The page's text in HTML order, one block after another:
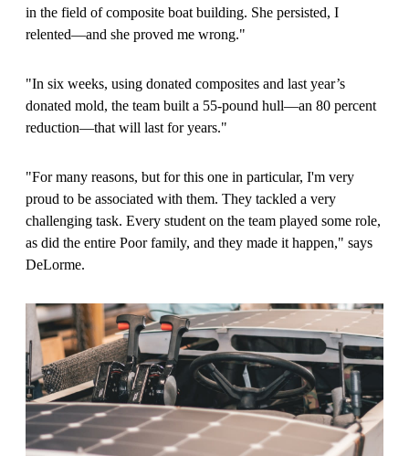
in the field of composite boat building. She persisted, I
relented—and she proved me wrong."
"In six weeks, using donated composites and last year’s
donated mold, the team built a 55-pound hull—an 80 percent
reduction—that will last for years."
"For many reasons, but for this one in particular, I'm very
proud to be associated with them. They tackled a very
challenging task. Every student on the team played some role,
as did the entire Poor family, and they made it happen," says
DeLorme.